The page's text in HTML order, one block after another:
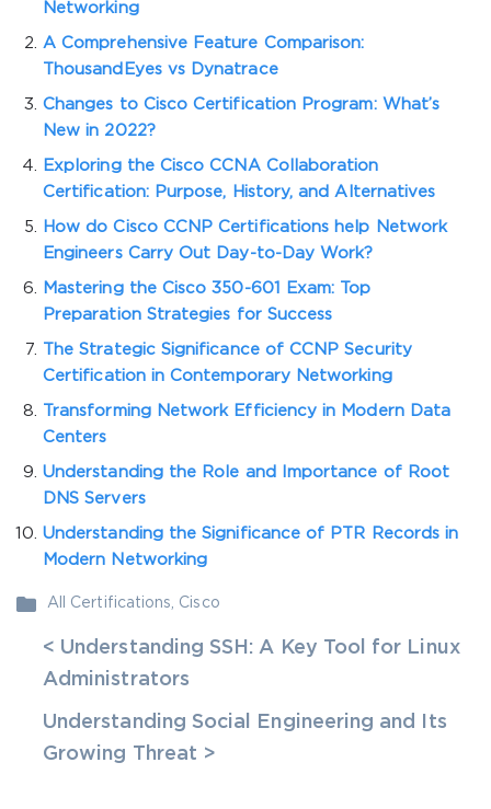
Networking
A Comprehensive Feature Comparison:
ThousandEyes vs Dynatrace
Changes to Cisco Certification Program: What’s
New in 2022?
Exploring the Cisco CCNA Collaboration
Certification: Purpose, History, and Alternatives
How do Cisco CCNP Certifications help Network
Engineers Carry Out Day-to-Day Work?
Mastering the Cisco 350-601 Exam: Top
Preparation Strategies for Success
The Strategic Significance of CCNP Security
Certification in Contemporary Networking
Transforming Network Efficiency in Modern Data
Centers
Understanding the Role and Importance of Root
DNS Servers
Understanding the Significance of PTR Records in
Modern Networking
All Certifications Cisco
< Understanding SSH: A Key Tool for Linux
Administrators
Understanding Social Engineering and Its
Growing Threat >